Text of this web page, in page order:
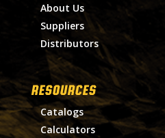
About Us
Suppliers
Distributors
RESOURCES
Catalogs
Calculators